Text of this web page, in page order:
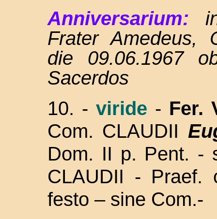
Anniversarium:
Frater Amedeus,
die 09.06.1967
Sacerdos
10. -viride - Fer.
Com. CLAUDII
Dom. II p. Pent. -
CLAUDII - Praef.
festo – sine Com.-